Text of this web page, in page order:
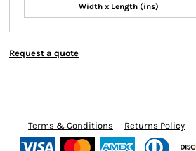
Width x Length (ins)
Request a quote
Terms & Conditions Returns Policy